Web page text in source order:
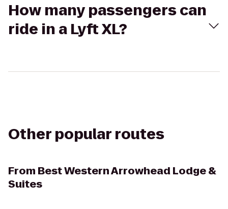
How many passengers can
ride in a Lyft XL?
Other popular routes
From Best Western Arrowhead Lodge &
Suites